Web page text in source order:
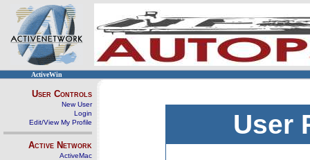
ActiveWin
User Controls
New User
Login
Edit/View My Profile
Active Network
ActiveMac
User